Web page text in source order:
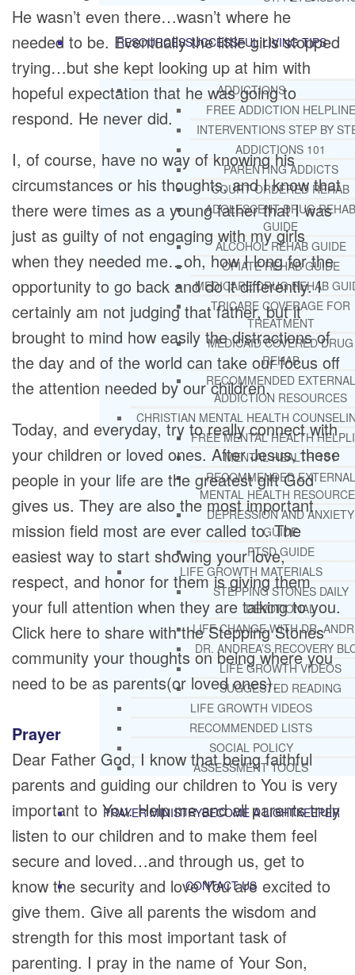
RESOURCESSUCCESSFUL LIVING TIPS
ADDICTIONS
FREE ADDICTION HELPLINE
INTERVENTIONS STEP BY
ADDICTIONS 101
PARENTING ADDICTS
COURT ORDERED REHAB
ADOLESCENT DRUG REHAB
GUIDE
ALCOHOL REHAB GUIDE
OPIATE REHAB GUIDE
MEDICARE DRUG REHAB
TRICARE COVERAGE FOR
TREATMENT
MEDICAID COVERED DRUG
REHAB
RECOMMENDED EXTERNAL
ADDICTION RESOURCES
CHRISTIAN MENTAL HEALTH
FREE MENTAL HEALTH
MENTAL HEALTH 101
RECOMMENDED EXTERNAL
MENTAL HEALTH
DEPRESSION AND ANXIETY
GUIDE
PTSD GUIDE
LIFE GROWTH MATERIALS
STEPPING STONES DAILY
DEVOTIONAL
LIFE CHANGE WITH DR.
DR. ANDREA’S RECOVERY
LIFE GROWTH VIDEOS
SUGGESTED READING
LIFE GROWTH VIDEOS
RECOMMENDED LISTS
SOCIAL POLICY
ASSESSMENT TOOLS
PRAYER MINISTRYBECOME A LIGHTKEEPER
CONTACT US
He wasn’t even there…wasn’t where he
needed to be. Eventually the little girls stopped
trying…but she kept looking up at him with
hopeful expectation that he was going to
respond. He never did.
I, of course, have no way of knowing his
circumstances or his thoughts, and I know that
there were times as a young father that I was
just as guilty of not engaging with my girls
when they needed me…oh, how I long for the
opportunity to go back and do it differently. I
certainly am not judging that father, but it
brought to mind how easily the distractions of
the day and of the world can take our focus off
the attention needed by our children.
Today, and everyday, try to really connect with
your children or loved ones. After Jesus, these
people in your life are the greatest gift God
gives us. They are also the most important
mission field most are ever called to. The
easiest way to start showing your love,
respect, and honor for them is giving them
your full attention when they are talking to you.
Click here to share with the Stepping Stones
community your thoughts on being where you
need to be as parents(or loved ones).
Prayer
Dear Father God, I know that being faithful
parents and guiding our children to You is very
important to You. Help me and all parents truly
listen to our children and to make them feel
secure and loved…and through us, get to
know the security and love You are excited to
give them. Give all parents the wisdom and
strength for this most important task of
parenting. I pray in the name of Your Son,